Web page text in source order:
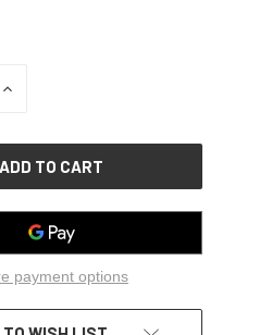
INCREASE
payment options